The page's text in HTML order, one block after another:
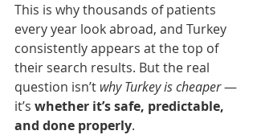
This is why thousands of patients
every year look abroad, and Turkey
consistently appears at the top of
their search results. But the real
question isn’t why Turkey is cheaper —
it’s whether it’s safe, predictable,
and done properly.